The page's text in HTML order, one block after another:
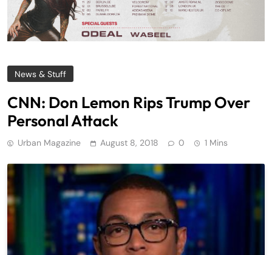
News & Stuff
CNN: Don Lemon Rips Trump Over
Personal Attack
Urban Magazine August 8, 2018 0 1 Mins